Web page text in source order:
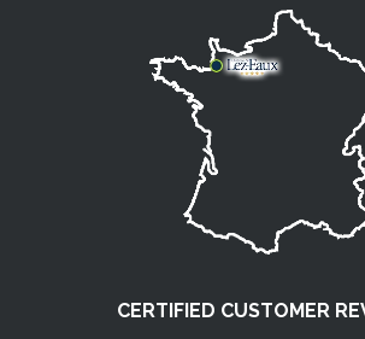
CERTIFIED CUSTOMER